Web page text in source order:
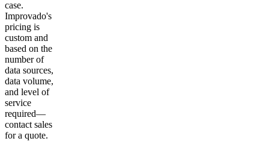
case.
Improvado's
pricing is
custom and
based on the
number of
data sources,
data volume,
and level of
service
required—
contact sales
for a quote.